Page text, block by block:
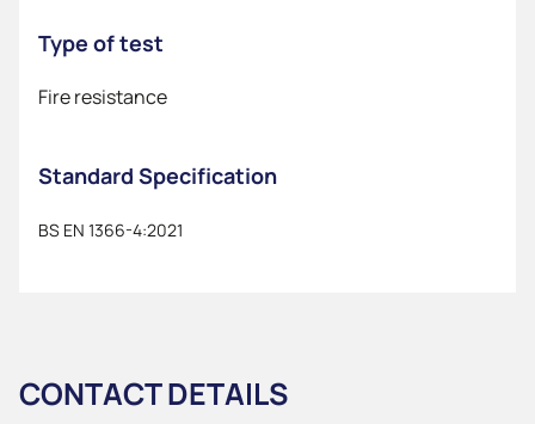
Type of test
Fire resistance
Standard Specification
BS EN 1366-4:2021
CONTACT DETAILS